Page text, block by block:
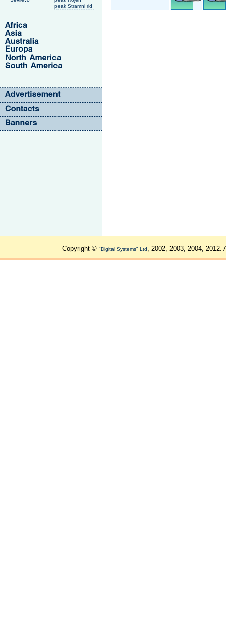
peak Stramni rid
Copyright © "Digital Systems" Ltd, 2002, 2003, 2004, 2012.